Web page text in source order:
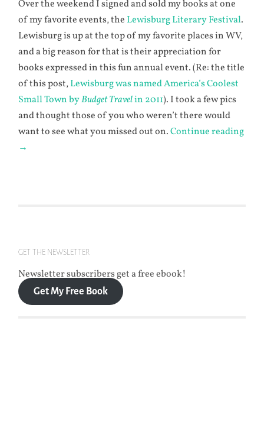
Over the weekend I signed and sold my books at one
of my favorite events, the Lewisburg Literary Festival.
Lewisburg is up at the top of my favorite places in WV,
and a big reason for that is their appreciation for
books expressed in this fun annual event. (Re: the title
of this post,Lewisburg was named America’s Coolest
Small Town byBudget Travelin 2011). I took a few pics
and thought those of you who weren’t there would
want to see what you missed out on.Continue reading
→
GET THE NEWSLETTER
Newsletter subscribers get a free ebook!
Get My Free Book